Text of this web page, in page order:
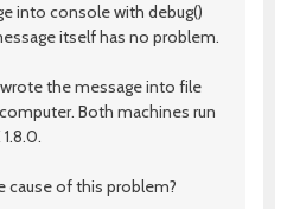
into console with debug()
itself has no problem.
the message into file
Both machines run
cause of this problem?